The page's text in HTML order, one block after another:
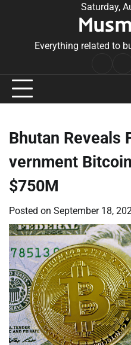
Saturday,
Everything related to
Bhutan Reveals
vernment
$750M
Posted on September 18,